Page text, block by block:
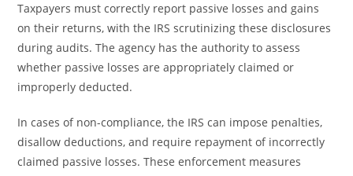
Taxpayers must correctly report passive losses and gains
on their returns, with the IRS scrutinizing these disclosures
during audits. The agency has the authority to assess
whether passive losses are appropriately claimed or
improperly deducted.
In cases of non-compliance, the IRS can impose penalties,
disallow deductions, and require repayment of incorrectly
claimed passive losses. These enforcement measures